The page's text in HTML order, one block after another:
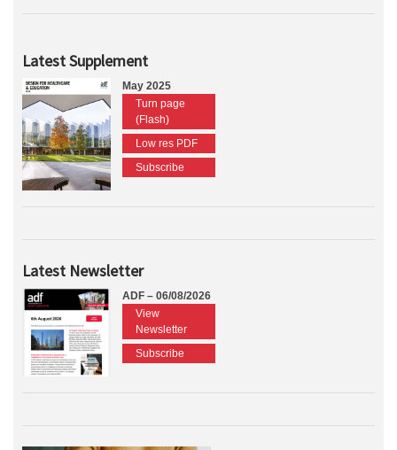
Latest Supplement
May 2025
Turn page
(Flash)
Low res PDF
Subscribe
Latest Newsletter
ADF – 06/08/2026
View
Newsletter
Subscribe